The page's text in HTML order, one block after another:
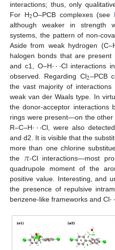
interactions; thus, only
For H2O–PCB complexes (see
although weaker in strength
systems, the pattern of non-
Aside from weak hydrogen
halogen bonds that are
and c1, O–H···
· ·· Cl interactions
observed. Regarding Cl2–PCB
the vast majority of interactions
weak van der Waals type. In
the donor-acceptor interactions
rings were present—on the
R–C–H···Cl, were also
and d2. It is visible that the
more than one chlorine
the 𝜋-Cl interactions—most
quadrupole moment of the
positive value. Interesting, and
the presence of repulsive
benzene-like frameworks and Cl··